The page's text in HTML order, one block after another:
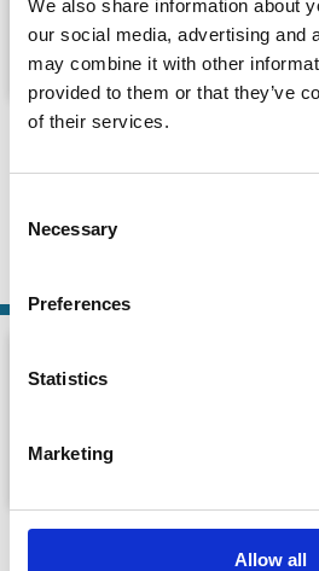
We also share information about
our social media, advertising and
may combine it with other
provided to them or that they’ve
of their services.
Selection
Necessary
Preferences
Statistics
Marketing
Allow all
Episode 8: A theory of
29 May 2026
Matteo Gatti on